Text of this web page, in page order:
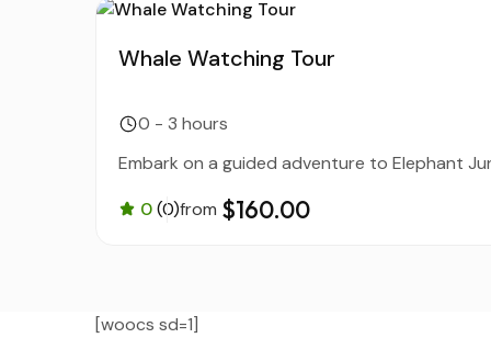
Whale Watching Tour
0 - 3 hours
Embark on a guided adventure to Elephant
0(0)from $160.00
[woocs sd=1]